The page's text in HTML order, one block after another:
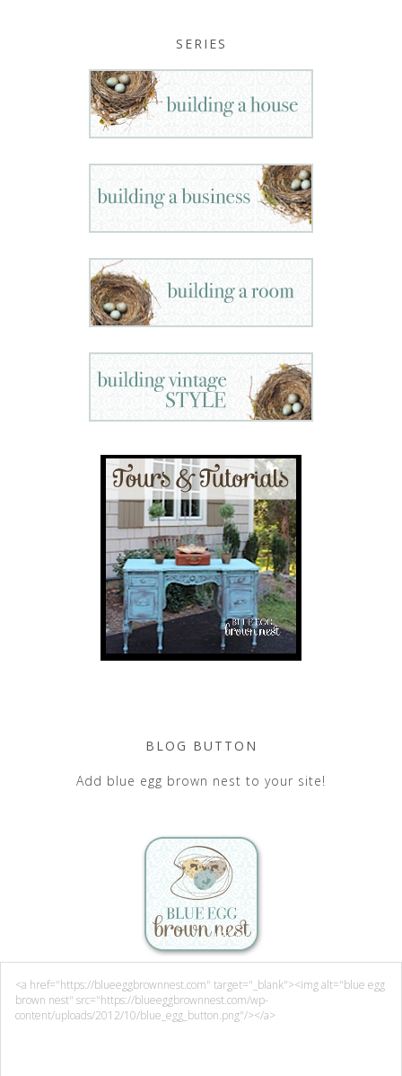
SERIES
BLOG BUTTON
Add blue egg brown nest to your site!